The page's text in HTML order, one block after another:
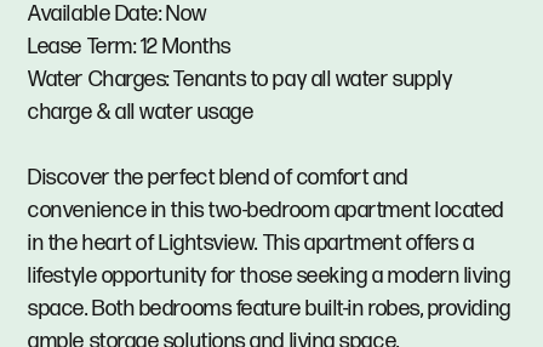
Available Date: Now
Lease Term: 12 Months
Water Charges: Tenants to pay all water supply
charge & all water usage
Discover the perfect blend of comfort and
convenience in this two-bedroom apartment located
in the heart of Lightsview. This apartment offers a
lifestyle opportunity for those seeking a modern living
space. Both bedrooms feature built-in robes, providing